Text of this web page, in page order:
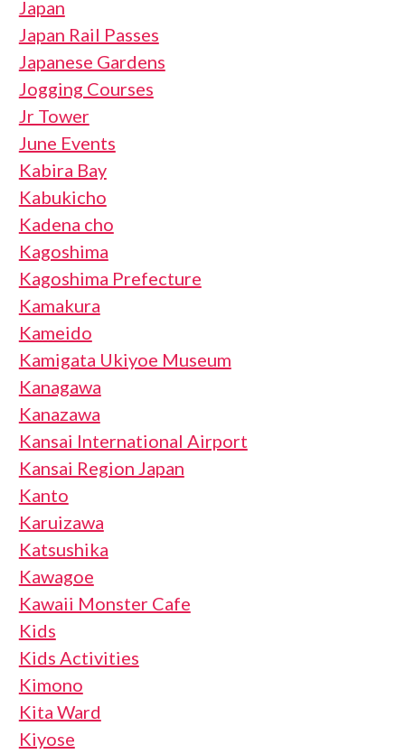
Japan
Japan Rail Passes
Japanese Gardens
Jogging Courses
Jr Tower
June Events
Kabira Bay
Kabukicho
Kadena cho
Kagoshima
Kagoshima Prefecture
Kamakura
Kameido
Kamigata Ukiyoe Museum
Kanagawa
Kanazawa
Kansai International Airport
Kansai Region Japan
Kanto
Karuizawa
Katsushika
Kawagoe
Kawaii Monster Cafe
Kids
Kids Activities
Kimono
Kita Ward
Kiyose